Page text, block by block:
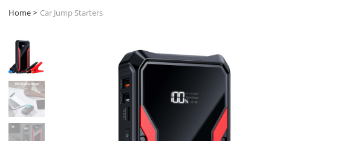
Home> Car Jump Starters